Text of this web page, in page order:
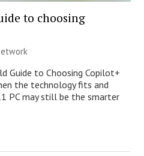
to choosing
Guide to Choosing Copilot+
the technology fits and
PC may still be the smarter